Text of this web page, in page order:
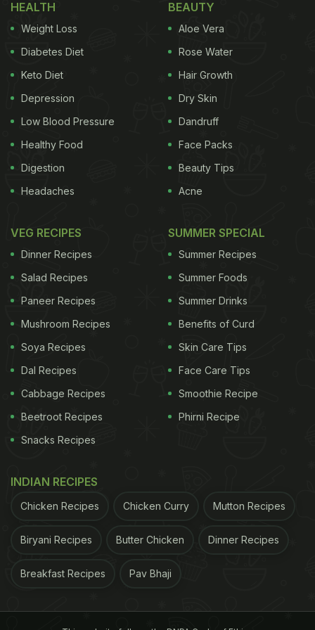
Benefits Of Chicken Broth
How To Make Chicken Broth At
As mentioned above, chicken broth is a nutritious
liquid that is packed with
nutrients
and can be used
kitchen staples to prepare this nutritious broth.
Start by adding chicken pieces, roughly
chopped onions, carrots, garlic, bay leaf and
ginger into a pot. Add plenty of water and let it
becomes a bit cloudy, remove any foam that
you see on top of it. Cool it a bit before
removing the meat and vegetables from the
HEALTH
Weight Loss
Diabetes Diet
Keto Diet
Depression
Low Blood Pressure
Healthy Food
Digestion
Headaches
BEAUTY
Aloe Vera
Rose Water
Hair Growth
Dry Skin
Dandruff
Face Packs
Beauty Tips
Acne
VEG RECIPES
Dinner Recipes
Salad Recipes
Paneer Recipes
Mushroom Recipes
Soya Recipes
Dal Recipes
Cabbage Recipes
Beetroot Recipes
Snacks Recipes
SUMMER SPECIAL
Summer Recipes
Summer Foods
Summer Drinks
Benefits of Curd
Skin Care Tips
Face Care Tips
Smoothie Recipe
Phirni Recipe
INDIAN RECIPES
Chicken Recipes Chicken Curry Mutton Recipes
Biryani Recipes Butter Chicken Dinner Recipes
Breakfast Recipes Pav Bhaji